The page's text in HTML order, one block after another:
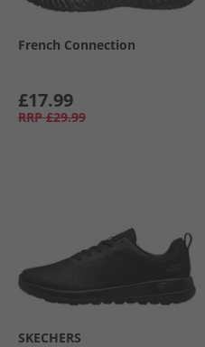
French Connection
£17.99
RRP £29.99
SKECHERS